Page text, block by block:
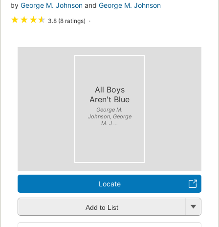
by George M. Johnson and George M. Johnson
★★★★ 3.8 (8 ratings)
All Boys
Aren't Blue
George M.
Johnson, George
M. J ...
Locate
Add to List